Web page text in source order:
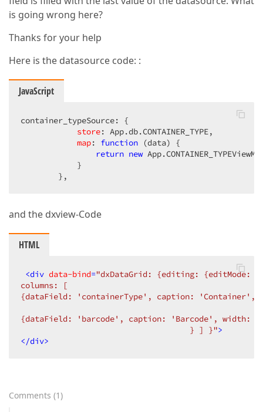
is going wrong here?
Thanks for your help
Here is the datasource code: :
JavaScript
container_typeSource: {
store: App.db.CONTAINER_TYPE,
map: function (data) {
return new
            }
        },
and the dxview-Code
HTML
<div data-bind="dxDataGrid: {editing: {editMode:
columns: [
{dataField: 'containerType', caption: 'Container',
{dataField: 'barcode', caption: 'Barcode', width:
                                    } ] }"
>
</div>
Comments (1)